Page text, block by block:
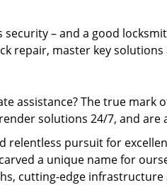
security – and a good
repair, master key solutions
assistance? The true
solutions 24/7, and are
relentless pursuit for
a unique name for
cutting-edge